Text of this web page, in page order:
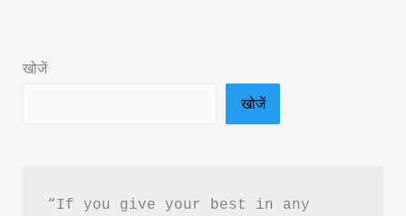
Hindi
खोजें
खोजें
“If you give your best in any